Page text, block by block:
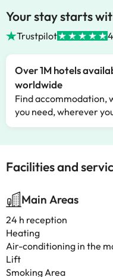
Your stay starts
Trustpilot
Over 1M hotels
worldwide
Find accommodation,
you need, wherever
Facilities and
Main Areas
24 h reception
Heating
Air-conditioning in the
Lift
Smoking Area